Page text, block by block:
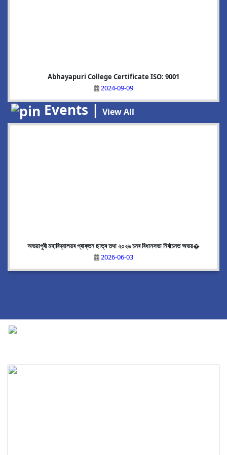
Abhayapuri College Certificate ISO: 9001
2024-09-09
Events | View All
অভয়াপুৰী মহাবিদ্যালয়ৰ প্ৰাক্তন ছাত্ৰ তথা ২০২৬ চনৰ বিধানসভা নিৰ্বাচনত অভয়�
2026-06-03